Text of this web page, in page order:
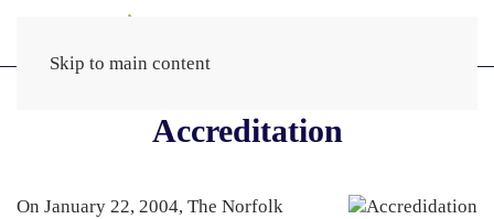
Skip to main content
Accreditation
On January 22, 2004, The Norfolk